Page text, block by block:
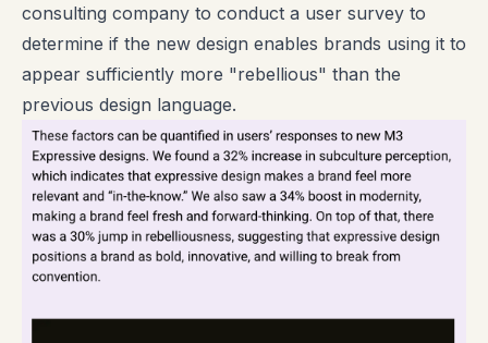
consulting company to conduct a user survey to
determine if the new design enables brands using it to
appear sufficiently more "rebellious" than the
previous design language.